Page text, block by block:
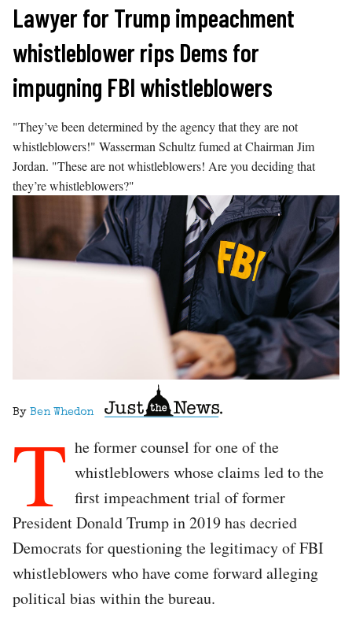
Skip
content
Lawyer for Trump impeachment
whistleblower rips Dems for
impugning FBI whistleblowers
"They’ve been determined by the agency that they are not
whistleblowers!" Wasserman Schultz fumed at Chairman Jim
Jordan. "These are not whistleblowers! Are you deciding that
they’re whistleblowers?"
By Ben Whedon
T he former counsel for one of the
whistleblowers whose claims led to the
first impeachment trial of former
President Donald Trump in 2019 has decried
Democrats for questioning the legitimacy of FBI
whistleblowers who have come forward alleging
political bias within the bureau.